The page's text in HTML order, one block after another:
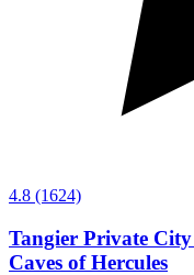
4.8 (1624)
Tangier Private
Caves of Hercules